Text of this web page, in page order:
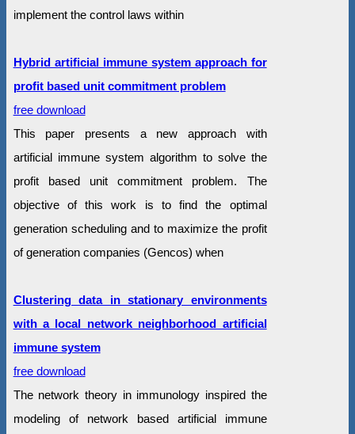
implement the control laws within
Hybrid artificial immune system approach for
profit based unit commitment problem
free download
This paper presents a new approach with
artificial immune system algorithm to solve the
profit based unit commitment problem. The
objective of this work is to find the optimal
generation scheduling and to maximize the profit
of generation companies (Gencos) when
Clustering data in stationary environments
with a local network neighborhood artificial
immune system
free download
The network theory in immunology inspired the
modeling of network based artificial immune